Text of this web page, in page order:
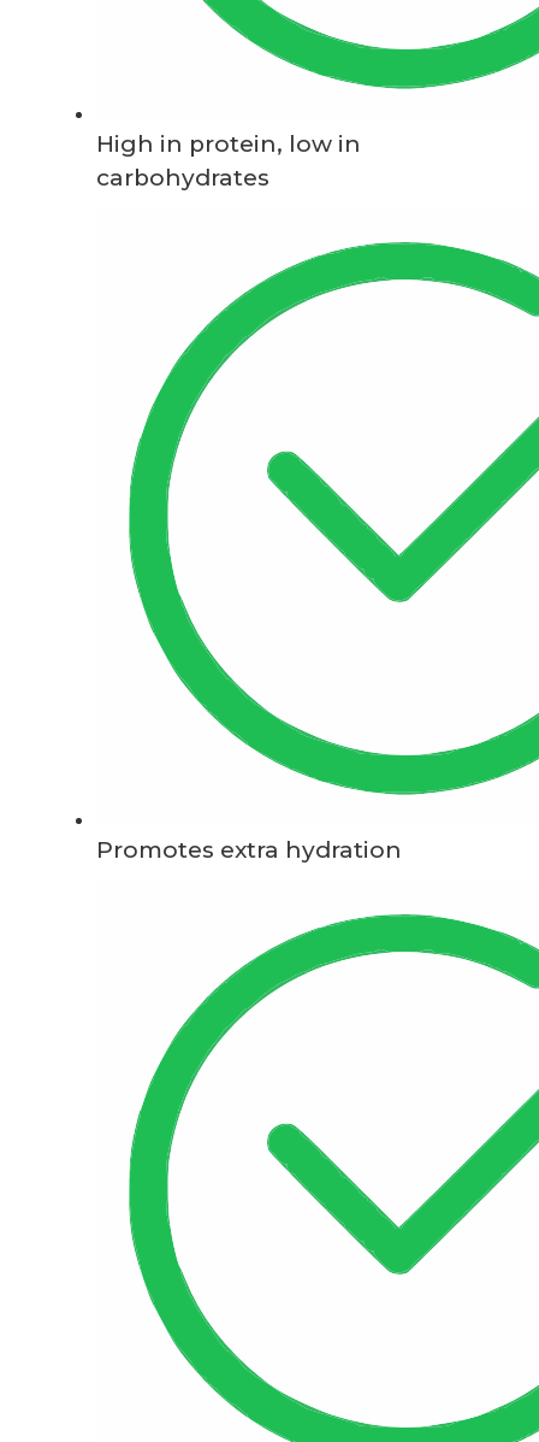
High in protein, low in
carbohydrates
Promotes extra hydration